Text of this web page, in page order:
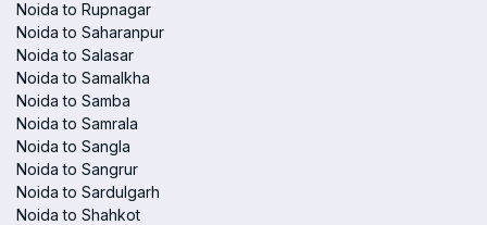
Noida to Rupnagar
Noida to Saharanpur
Noida to Salasar
Noida to Samalkha
Noida to Samba
Noida to Samrala
Noida to Sangla
Noida to Sangrur
Noida to Sardulgarh
Noida to Shahkot